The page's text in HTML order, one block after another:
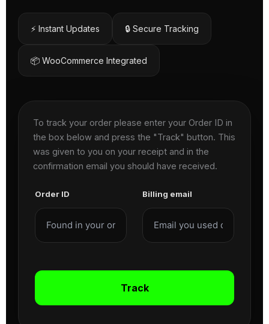
⚡ Instant Updates 🔒 Secure Tracking
📦 WooCommerce Integrated
To track your order please enter your Order ID in
the box below and press the "Track" button. This
was given to you on your receipt and in the
confirmation email you should have received.
Order ID Billing email
Track